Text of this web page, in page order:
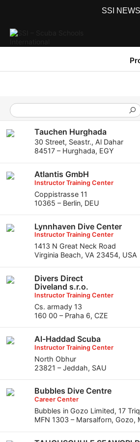
SSI
Tauchen Hurghada
30 Street, Seastr., Al Dahar
84517 – Hurghada, EGY
Atlantis GmbH
Instructor Training Center
Coppistrasse 11
10365 – Berlin, DEU
Lynnhaven Dive Center
Instructor Training Center
1413 N Great Neck Road
Virginia Beach, VA 23454, USA
Divers Direct
Diveland s.r.o.
Instructor Training Center
Cs. armady 13
160 00 – Praha 6, CZE
Al-Haddad Scuba
Instructor Training Center
North Obhur
23821 – Jeddah, SAU
Bubbles Dive Centre
Career Center
Bubbles in Gozo Limited, 17
MFN 1303 – Marsalforn, Gozo,